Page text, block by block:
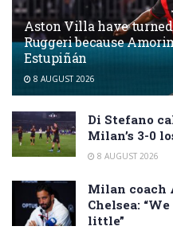
Aston Villa have
Ruggeri because
Estupiñán
8 AUGUST 2026
Di Stefano
Milan’s 3-0
8 AUGUST 2026
Milan coach
Chelsea:
little”